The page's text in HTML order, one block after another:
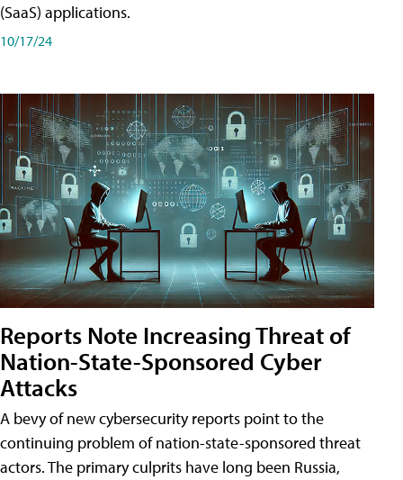
(SaaS) applications.
10/17/24
Reports Note Increasing Threat of
Nation-State-Sponsored Cyber
Attacks
A bevy of new cybersecurity reports point to the
continuing problem of nation-state-sponsored threat
actors. The primary culprits have long been Russia,